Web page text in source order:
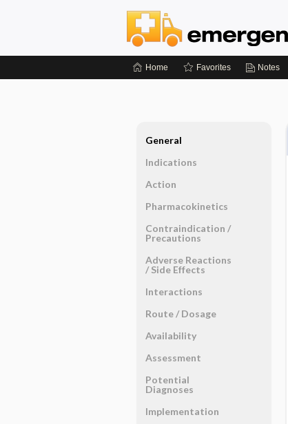
Home Favorites Notes
General
Indications
Action
Pharmacokinetics
Contraindication ​/ ​
Precautions
Adverse Reactions ​
/ ​Side Effects
Interactions
Route ​/ ​Dosage
Availability
Assessment
Potential
Diagnoses
Implementation